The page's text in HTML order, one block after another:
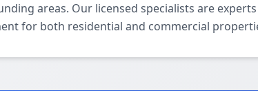
areas. Our licensed specialists are
for both residential and commercial